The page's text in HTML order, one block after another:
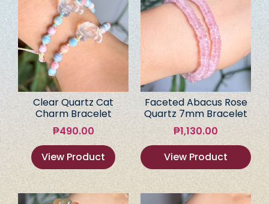
Clear Quartz Cat
Charm Bracelet
₱490.00
View Product
Faceted Abacus Rose
Quartz 7mm Bracelet
₱1,130.00
View Product